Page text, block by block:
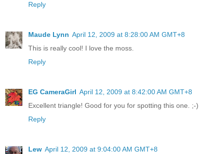
Reply
Maude Lynn April 12, 2009 at 8:28:00 AM GMT+8
This is really cool! I love the moss.
Reply
EG CameraGirl April 12, 2009 at 8:42:00 AM GMT+8
Excellent triangle! Good for you for spotting this one. ;-)
Reply
Lew April 12, 2009 at 9:04:00 AM GMT+8